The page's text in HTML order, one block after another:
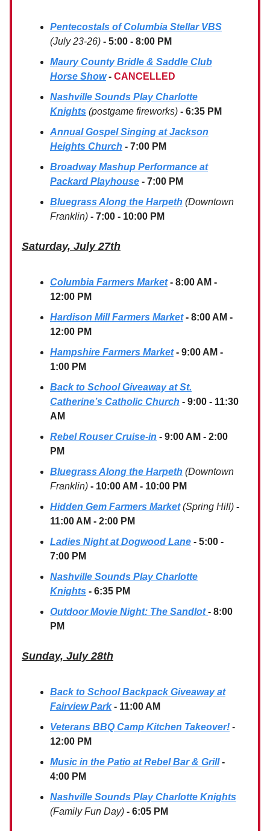
Pentecostals of Columbia Stellar VBS
(July 23-26) - 5:00 - 8:00 PM
Maury County Bridle & Saddle Club
Horse Show - CANCELLED
Nashville Sounds Play Charlotte
Knights (postgame fireworks) - 6:35 PM
Annual Gospel Singing at Jackson
Heights Church - 7:00 PM
Broadway Mashup Performance at
Packard Playhouse - 7:00 PM
Bluegrass Along the Harpeth (Downtown
Franklin) - 7:00 - 10:00 PM
Saturday, July 27th
Columbia Farmers Market - 8:00 AM -
12:00 PM
Hardison Mill Farmers Market - 8:00 AM -
12:00 PM
Hampshire Farmers Market - 9:00 AM -
1:00 PM
Back to School Giveaway at St.
Catherine’s Catholic Church - 9:00 - 11:30
AM
Rebel Rouser Cruise-in - 9:00 AM - 2:00
PM
Bluegrass Along the Harpeth (Downtown
Franklin) - 10:00 AM - 10:00 PM
Hidden Gem Farmers Market (Spring Hill) -
11:00 AM - 2:00 PM
Ladies Night at Dogwood Lane - 5:00 -
7:00 PM
Nashville Sounds Play Charlotte
Knights - 6:35 PM
Outdoor Movie Night: The Sandlot- 8:00
PM
Sunday, July 28th
Back to School Backpack Giveaway at
Fairview Park - 11:00 AM
Veterans BBQ Camp Kitchen Takeover! -
12:00 PM
Music in the Patio at Rebel Bar & Grill -
4:00 PM
Nashville Sounds Play Charlotte Knights
(Family Fun Day) - 6:05 PM